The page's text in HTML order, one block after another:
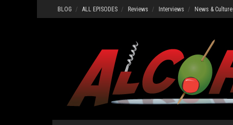
to
BLOG ALL EPISODES Reviews Interviews News & Culture